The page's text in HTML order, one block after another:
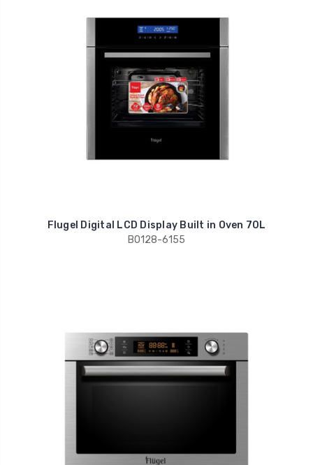
Flugel Digital LCD Display Built in Oven 70L
BO128-6155